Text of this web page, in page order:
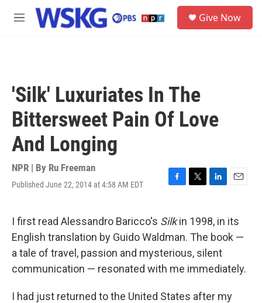
Skip to main content
M
Give Now
'Silk' Luxuriates In The
Bittersweet Pain Of Love
And Longing
NPR | By Ru Freeman
Published June 22, 2014 at 4:58 AM EDT
F
e
b
o
o
k
T
t
t
e
r
L
k
e
d
I
n
E
i
l
I first read Alessandro Baricco's Silkin 1998, in its
English translation by Guido Waldman. The book —
a tale of travel, passion and mysterious, silent
communication — resonated with me immediately.
I had just returned to the United States after my